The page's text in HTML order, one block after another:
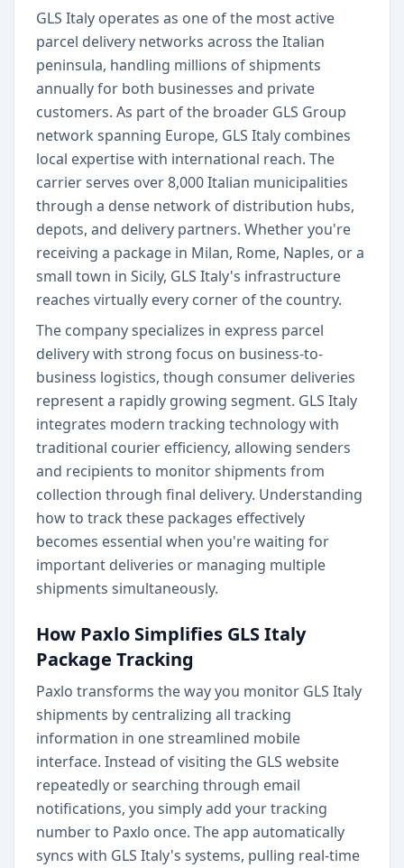
GLS Italy operates as one of the most active
parcel delivery networks across the Italian
peninsula, handling millions of shipments
annually for both businesses and private
customers. As part of the broader GLS Group
network spanning Europe, GLS Italy combines
local expertise with international reach. The
carrier serves over 8,000 Italian municipalities
through a dense network of distribution hubs,
depots, and delivery partners. Whether you're
receiving a package in Milan, Rome, Naples, or a
small town in Sicily, GLS Italy's infrastructure
reaches virtually every corner of the country.
The company specializes in express parcel
delivery with strong focus on business-to-
business logistics, though consumer deliveries
represent a rapidly growing segment. GLS Italy
integrates modern tracking technology with
traditional courier efficiency, allowing senders
and recipients to monitor shipments from
collection through final delivery. Understanding
how to track these packages effectively
becomes essential when you're waiting for
important deliveries or managing multiple
shipments simultaneously.
How Paxlo Simplifies GLS Italy
Package Tracking
Paxlo transforms the way you monitor GLS Italy
shipments by centralizing all tracking
information in one streamlined mobile
interface. Instead of visiting the GLS website
repeatedly or searching through email
notifications, you simply add your tracking
number to Paxlo once. The app automatically
syncs with GLS Italy's systems, pulling real-time